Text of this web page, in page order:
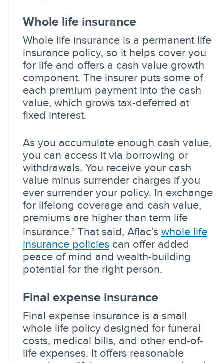
Whole life insurance
Whole life insurance is a permanent life
insurance policy, so it helps cover you
for life and offers a cash value growth
component. The insurer puts some of
each premium payment into the cash
value, which grows tax-deferred at
fixed interest.
As you accumulate enough cash value,
you can access it via borrowing or
withdrawals. You receive your cash
value minus surrender charges if you
ever surrender your policy. In exchange
for lifelong coverage and cash value,
premiums are higher than term life
insurance.2 That said, Aflac’s whole life
insurance policies can offer added
peace of mind and wealth-building
potential for the right person.
Final expense insurance
Final expense insurance is a small
whole life policy designed for funeral
costs, medical bills, and other end-of-
life expenses. It offers reasonable